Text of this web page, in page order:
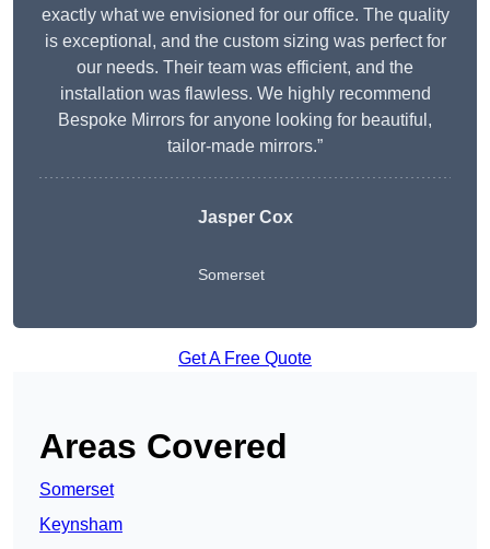
exactly what we envisioned for our office. The quality
is exceptional, and the custom sizing was perfect for
our needs. Their team was efficient, and the
installation was flawless. We highly recommend
Bespoke Mirrors for anyone looking for beautiful,
tailor-made mirrors.”
Jasper Cox
Somerset
Get A Free Quote
Areas Covered
Somerset
Keynsham